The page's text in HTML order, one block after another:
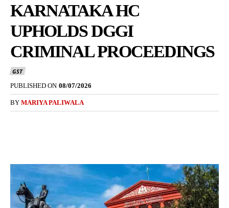
KARNATAKA HC
UPHOLDS DGGI
CRIMINAL PROCEEDINGS
GST
PUBLISHED ON 08/07/2026
BY MARIYA PALIWALA